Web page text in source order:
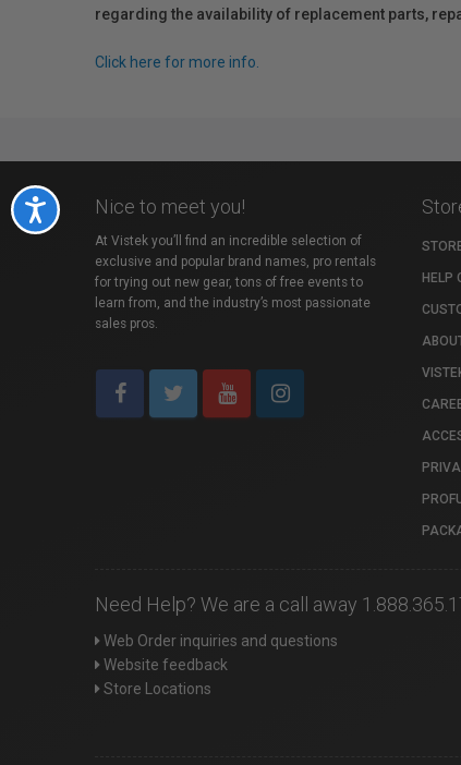
Accessibility
regarding the availability of replacement parts,
Click here for more info.
Nice to meet you!
At Vistek you’ll find an incredible selection of
exclusive and popular brand names, pro rentals
for trying out new gear, tons of free events to
learn from, and the industry’s most passionate
sales pros.
HELP
Need Help? We are a call away
Web Order inquiries and questions
Website feedback
Store Locations